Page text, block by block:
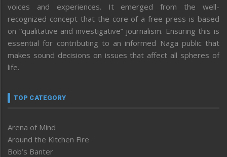
voices and experiences. It emerged from the well-
recognized concept that the core of a free press is based
on “qualitative and investigative” journalism. Ensuring this is
essential for contributing to an informed Naga public that
makes sound decisions on issues that affect all spheres of
life.
TOP CATEGORY
Arena of Mind
Around the Kitchen Fire
Bob’s Banter